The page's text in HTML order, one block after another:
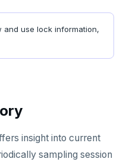
and use lock information,
insight into current
sampling session